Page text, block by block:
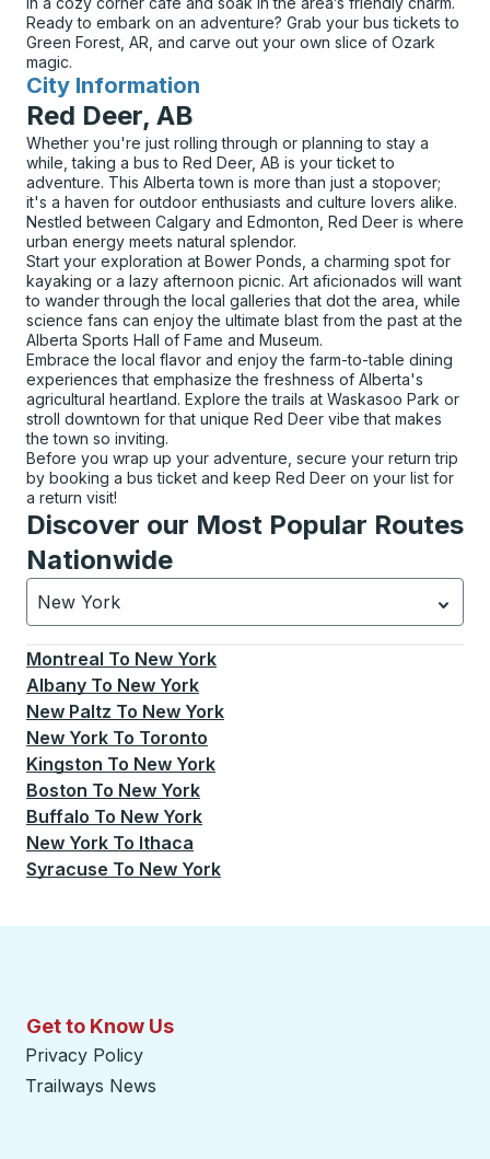
Ready to embark on an adventure? Grab your bus tickets to
Green Forest, AR, and carve out your own slice of Ozark
magic.
City Information
for
Red Deer, AB
Whether you're just rolling through or planning to stay a
while, taking a bus to Red Deer, AB is your ticket to
adventure. This Alberta town is more than just a stopover;
it's a haven for outdoor enthusiasts and culture lovers alike.
Nestled between Calgary and Edmonton, Red Deer is where
urban energy meets natural splendor.
Start your exploration at Bower Ponds, a charming spot for
kayaking or a lazy afternoon picnic. Art aficionados will want
to wander through the local galleries that dot the area, while
science fans can enjoy the ultimate blast from the past at the
Alberta Sports Hall of Fame and Museum.
Embrace the local flavor and enjoy the farm-to-table dining
experiences that emphasize the freshness of Alberta's
agricultural heartland. Explore the trails at Waskasoo Park or
stroll downtown for that unique Red Deer vibe that makes
the town so inviting.
Before you wrap up your adventure, secure your return trip
by booking a bus ticket and keep Red Deer on your list for
a return visit!
Discover our Most Popular Routes
Nationwide
New York
Currently selected: New York.Select is focused.
Montreal To New York
Albany To New York
New Paltz To New York
New York To Toronto
Kingston To New York
Boston To New York
Buffalo To New York
New York To Ithaca
Syracuse To New York
Get to Know Us
Privacy Policy
Trailways News